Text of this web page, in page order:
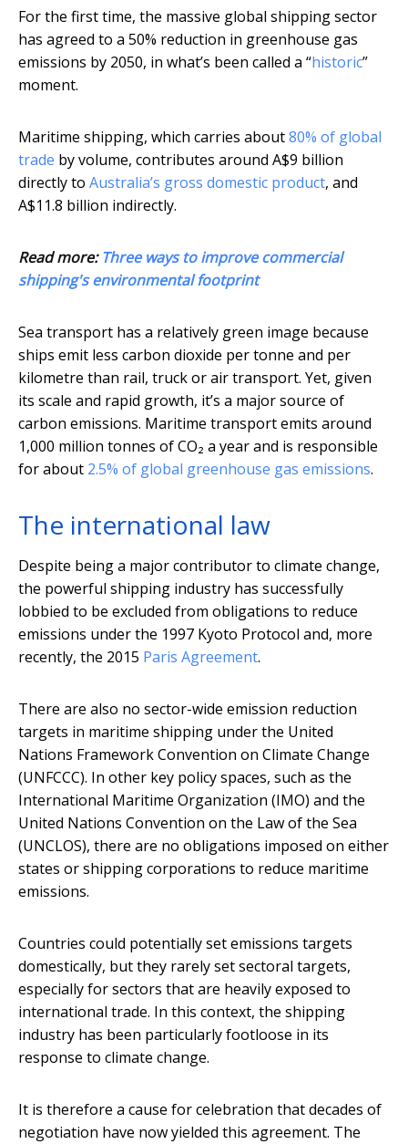
For the first time, the massive global shipping sector
has agreed to a 50% reduction in greenhouse gas
emissions by 2050, in what’s been called a “historic”
moment.
Maritime shipping, which carries about80% of global
trade by volume, contributes around A$9 billion
directly to Australia’s gross domestic product, and
A$11.8 billion indirectly.
Read more:Three ways to improve commercial
shipping's environmental footprint
Sea transport has a relatively green image because
ships emit less carbon dioxide per tonne and per
kilometre than rail, truck or air transport. Yet, given
its scale and rapid growth, it’s a major source of
carbon emissions. Maritime transport emits around
1,000 million tonnes of CO₂ a year and is responsible
for about 2.5% of global greenhouse gas emissions.
The international law
Despite being a major contributor to climate change,
the powerful shipping industry has successfully
lobbied to be excluded from obligations to reduce
emissions under the 1997 Kyoto Protocol and, more
recently, the 2015 Paris Agreement.
There are also no sector-wide emission reduction
targets in maritime shipping under the United
Nations Framework Convention on Climate Change
(UNFCCC). In other key policy spaces, such as the
International Maritime Organization (IMO) and the
United Nations Convention on the Law of the Sea
(UNCLOS), there are no obligations imposed on either
states or shipping corporations to reduce maritime
emissions.
Countries could potentially set emissions targets
domestically, but they rarely set sectoral targets,
especially for sectors that are heavily exposed to
international trade. In this context, the shipping
industry has been particularly footloose in its
response to climate change.
It is therefore a cause for celebration that decades of
negotiation have now yielded this agreement. The